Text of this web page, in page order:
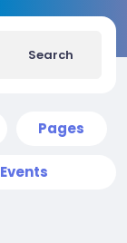
Search
Pages
Events